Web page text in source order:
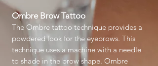
Ombre Brow Tattoo
The Ombre tattoo technique provides a
powdered look for the eyebrows. This
technique uses a machine with a needle
to shade in the brow shape. Ombre